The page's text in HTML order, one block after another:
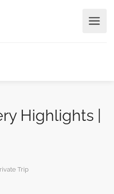
Highlights |
Trip